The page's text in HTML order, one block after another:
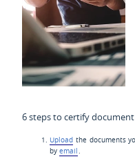
6 steps to certify
Upload the documents
byemail